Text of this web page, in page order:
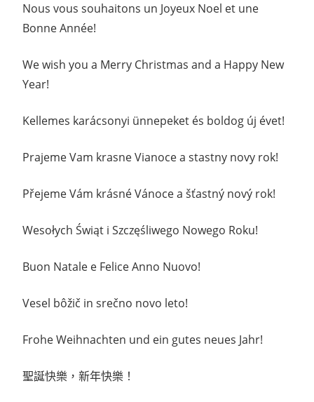
Nous vous souhaitons un Joyeux Noel et une
Bonne Année!
We wish you a Merry Christmas and a Happy New
Year!
Kellemes karácsonyi ünnepeket és boldog új évet!
Prajeme Vam krasne Vianoce a stastny novy rok!
Přejeme Vám krásné Vánoce a šťastný nový rok!
Wesołych Świąt i Szczęśliwego Nowego Roku!
Buon Natale e Felice Anno Nuovo!
Vesel bôžič in srečno novo leto!
Frohe Weihnachten und ein gutes neues Jahr!
聖誕快樂，新年快樂 ！